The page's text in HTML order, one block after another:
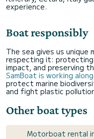
experience.
Boat responsibly
The sea gives us unique
respecting it: protecting
impact, and preserving
SamBoat is working
protect marine
and fight plastic
Other boat types
Motorboat rental